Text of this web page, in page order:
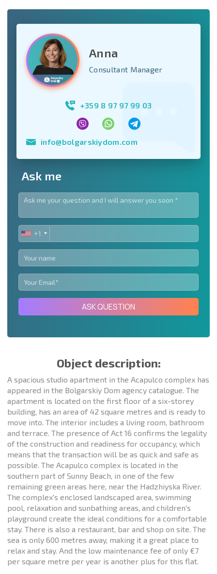
Anna
Consultant Manager
+359 8 97 97 99 03
info@bolgarskiydom.com
Ask me
UNITED
STATES
+1
+1
ASK QUESTION
Object description:
A spacious studio apartment in the Acapulco complex has
appeared in the Bolgarskiy Dom agency catalogue. The
apartment is located on the first floor of a six-storey
building, has an area of 42 square metres and is ready to
move into. The interior includes a living room, bathroom
and terrace. The presence of Act 16 confirms the legality
of the construction and readiness for occupancy, which
means that the transaction will be as quick and safe as
possible. The Acapulco complex is located in the
southern part of Sunny Beach, in one of the few
remaining green areas here, near the Hadzhiyska River.
The complex's enclosed landscaped area, swimming
pool, relaxation and sunbathing areas, and children's
playground create the ideal conditions for a comfortable
stay. There is also a restaurant, bar and shop on site. The
sea is only 600 metres away, making it a great place to
relax and stay. And the low maintenance fee of only €7
per square metre per year is another plus for this flat.